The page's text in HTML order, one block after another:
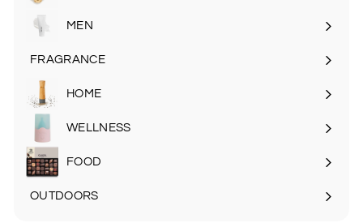
MEN
Expand
FRAGRANCE
submenu
HOME
Expand
submenu
WELLNESS
FOOD
Expand
OUTDOORS